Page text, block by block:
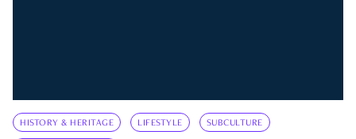
HISTORY & HERITAGE LIFESTYLE SUBCULTURE